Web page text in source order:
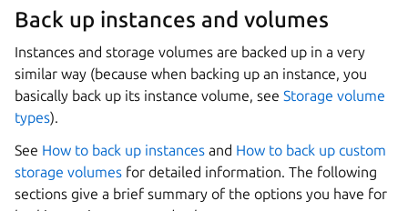
Back up instances and volumes
Instances and storage volumes are backed up in a very
similar way (because when backing up an instance, you
basically back up its instance volume, see Storage volume
types).
See How to back up instances and How to back up custom
storage volumes for detailed information. The following
sections give a brief summary of the options you have for